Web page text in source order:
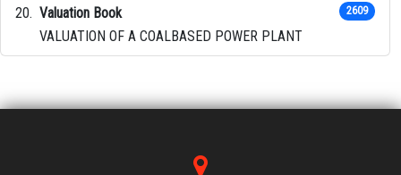
Valuation Book
VALUATION OF A COALBASED POWER PLANT
2609